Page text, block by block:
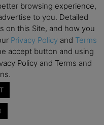
browsing experience,
to you. Detailed
on this Site, and how you
Privacy Policy and Terms
accept button and using
Policy and Terms and